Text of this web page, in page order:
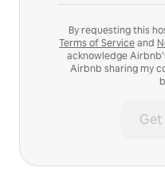
By requesting this
Terms of Serviceand
acknowledge
Airbnb sharing my
Get